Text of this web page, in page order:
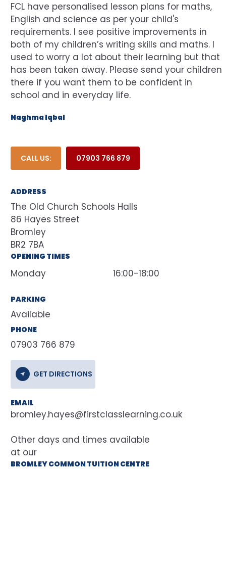
FCL have personalised lesson plans for maths,
English and science as per your child's
requirements. I see positive improvements in
both of my children’s writing skills and maths. I
used to worry a lot about their learning but that
has been taken away. Please send your children
there if you want them to be confident in
school and in everyday life.
Naghma Iqbal
CALL US: 07903 766 879
ADDRESS
The Old Church Schools Halls
86 Hayes Street
Bromley
BR2 7BA
OPENING TIMES
Monday 16:00-18:00
PARKING
Available
PHONE
07903 766 879
GET DIRECTIONS
EMAIL
bromley.hayes@firstclasslearning.co.uk
at our
BROMLEY COMMON TUITION CENTRE